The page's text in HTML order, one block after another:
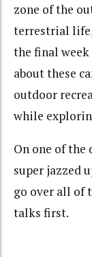
zone of the
terrestrial
the final
about these
outdoor
while
On one of the
super jazzed
go over all of
talks first.